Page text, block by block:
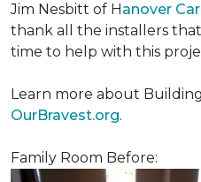
Jim Nesbitt of Hanover
thank all the installers
time to help with this
Learn more about
OurBravest.org.
Family Room Before: